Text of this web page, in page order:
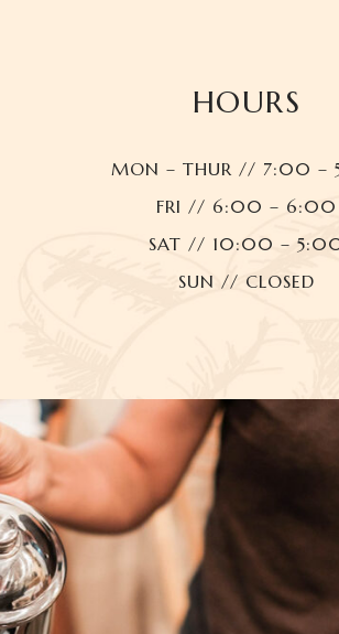
HOURS
MON – THUR // 7:00 –
FRI // 6:00 – 6:00
SAT // 10:00 –
SUN // CLOSED